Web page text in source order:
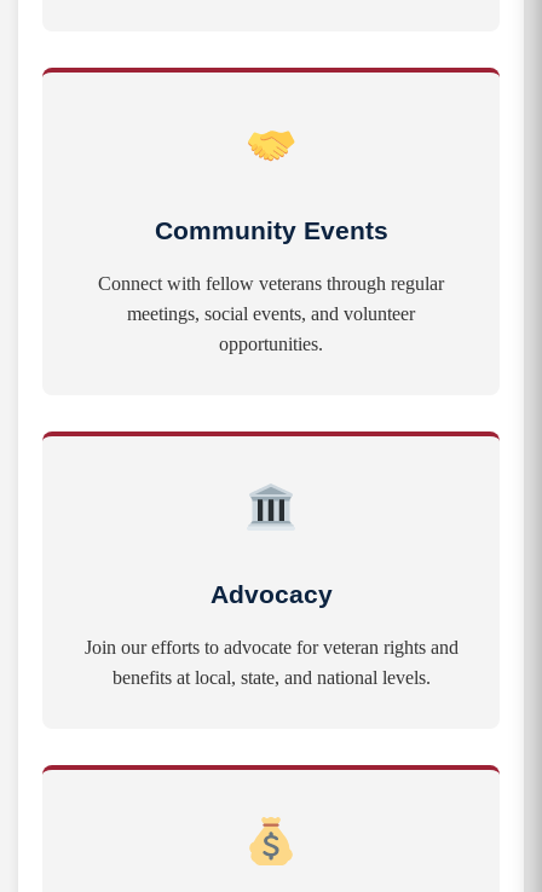
Community Events
Connect with fellow veterans through regular
meetings, social events, and volunteer
opportunities.
Advocacy
Join our efforts to advocate for veteran rights and
benefits at local, state, and national levels.